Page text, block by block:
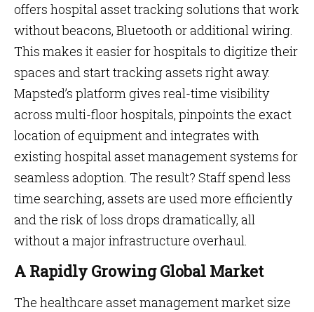
offers hospital asset tracking solutions that work
without beacons, Bluetooth or additional wiring.
This makes it easier for hospitals to digitize their
spaces and start tracking assets right away.
Mapsted’s platform gives real-time visibility
across multi-floor hospitals, pinpoints the exact
location of equipment and integrates with
existing hospital asset management systems for
seamless adoption. The result? Staff spend less
time searching, assets are used more efficiently
and the risk of loss drops dramatically, all
without a major infrastructure overhaul.
A Rapidly Growing Global Market
The healthcare asset management market size